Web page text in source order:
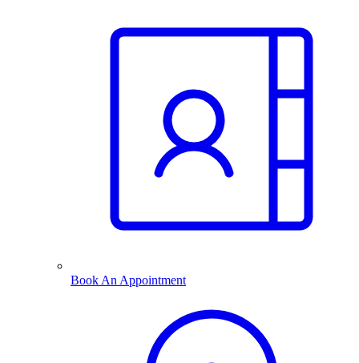
Book An Appointment